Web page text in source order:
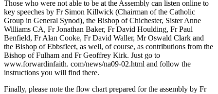
Those who were not able to be at the Assembly can listen online to
key speeches by Fr Simon Killwick (Chairman of the Catholic
Group in General Synod), the Bishop of Chichester, Sister Anne
Williams CA, Fr Jonathan Baker, Fr David Houlding, Fr Paul
Benfield, Fr Alan Cooke, Fr David Waller, Mr Oswald Clark and
the Bishop of Ebbsfleet, as well, of course, as contributions from the
Bishop of Fulham and Fr Geoffrey Kirk. Just go to
www.forwardinfaith. com/news/na09-02.html and follow the
instructions you will find there.
Finally, please note the flow chart prepared for the assembly by Fr